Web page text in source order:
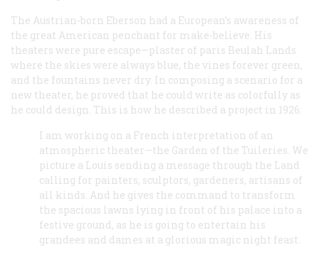
The Austrian-born Eberson had a European’s awareness of
the great American penchant for make-believe. His
theaters were pure escape—plaster of paris Beulah Lands
where the skies were always blue, the vines forever green,
and the fountains never dry. In composing a scenario for a
new theater, he proved that he could write as colorfully as
he could design. This is how he described a project in 1926:
I am working on a French interpretation of an
atmospheric theater—the Garden of the Tuileries. We
picture a Louis sending a message through the Land
calling for painters, sculptors, gardeners, artisans of
all kinds. And he gives the command to transform
the spacious lawns lying in front of his palace into a
festive ground, as he is going to entertain his
grandees and dames at a glorious magic night feast.